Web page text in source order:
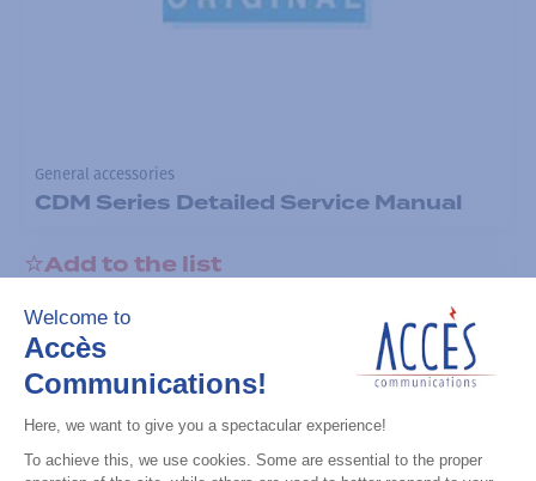
General accessories
CDM Series Detailed Service Manual
Add to the list